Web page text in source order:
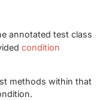
annotated test class
condition
methods within that